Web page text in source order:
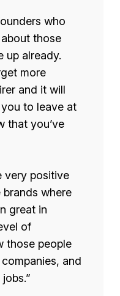
who
those
up already.
more
and it will
to leave at
that you’ve
very positive
brands where
great in
of
those people
and